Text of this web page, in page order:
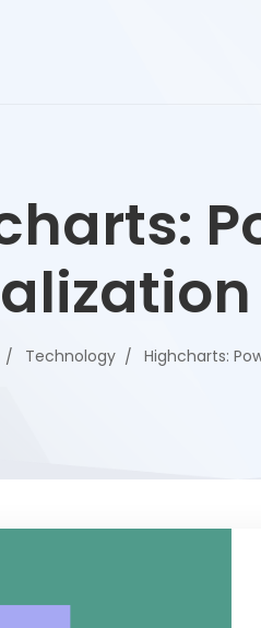
Technology Highcharts: